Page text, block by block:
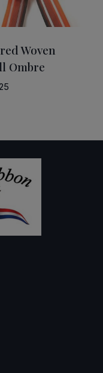
Woven
Ombre